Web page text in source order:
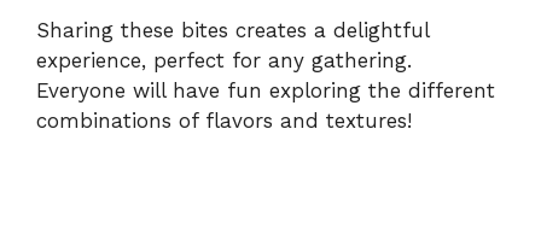
Sharing these bites creates a delightful
experience, perfect for any gathering.
Everyone will have fun exploring the different
combinations of flavors and textures!